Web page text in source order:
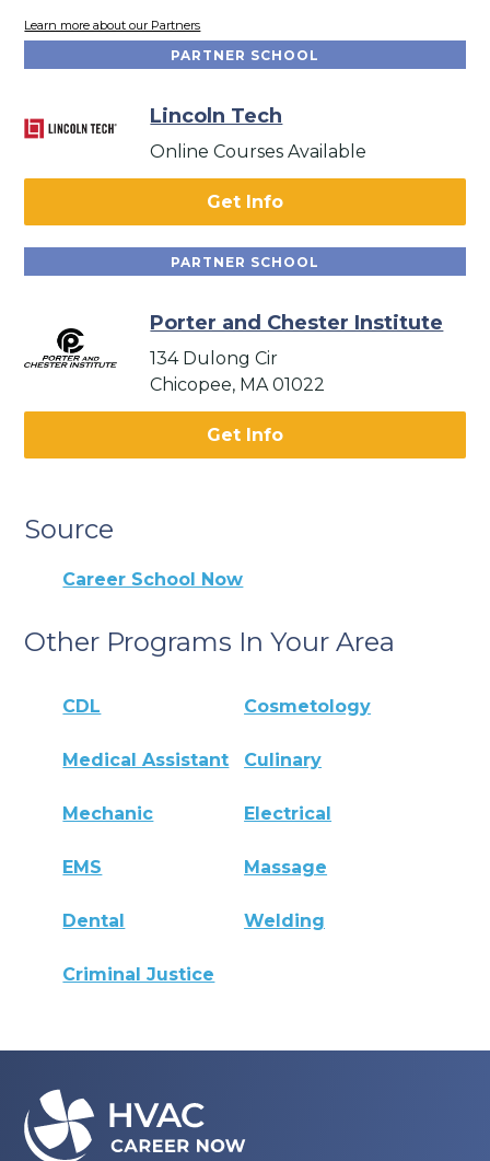
Learn more about our Partners
PARTNER SCHOOL
Lincoln Tech
Online Courses Available
Get Info
PARTNER SCHOOL
Porter and Chester Institute
134 Dulong Cir
Chicopee, MA 01022
Get Info
Source
Career School Now
Other Programs In Your Area
CDL Cosmetology
Medical Assistant Culinary
Mechanic Electrical
EMS Massage
Dental Welding
Criminal Justice